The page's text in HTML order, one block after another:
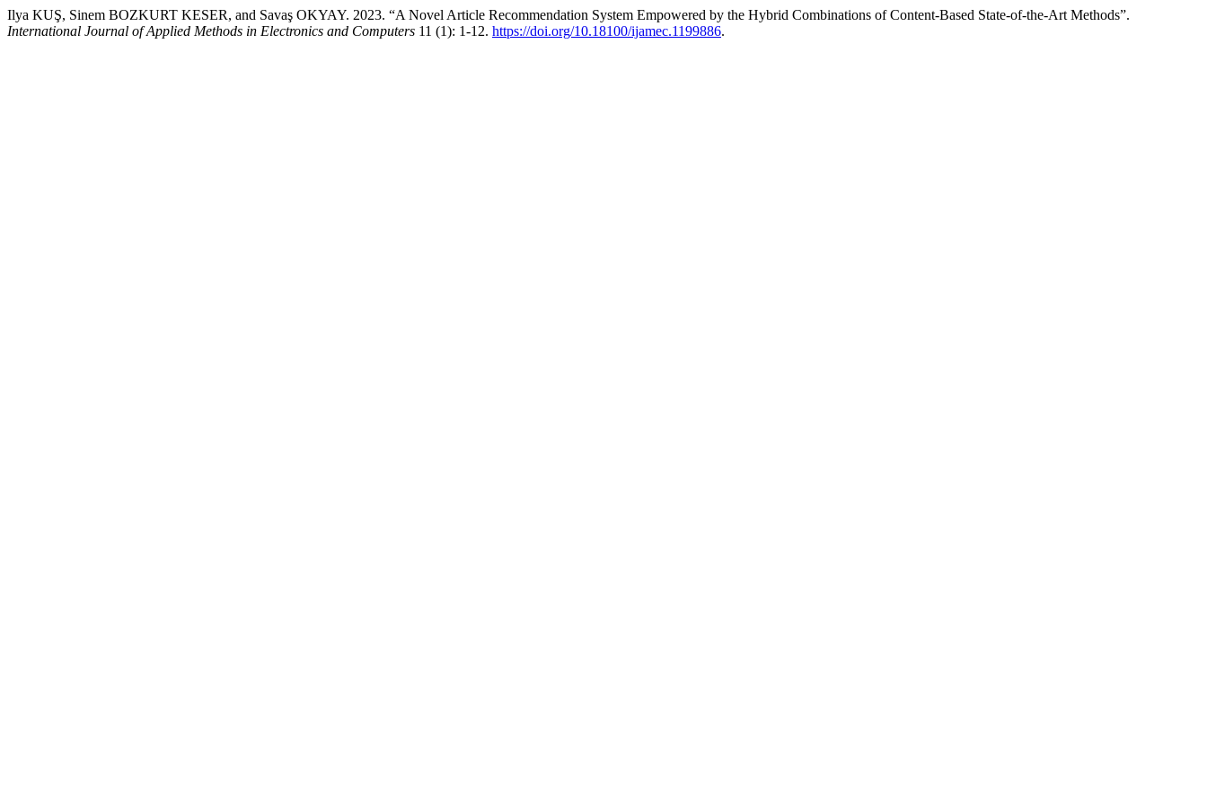
Ilya KUŞ, Sinem BOZKURT KESER, and Savaş OKYAY. 2023. “A Novel Article Recommendation System Empowered by the Hybrid Combinations of Content-Based State-of-the-Art Methods”.
International Journal of Applied Methods in Electronics and Computers 11 (1): 1-12. https://doi.org/10.18100/ijamec.1199886.